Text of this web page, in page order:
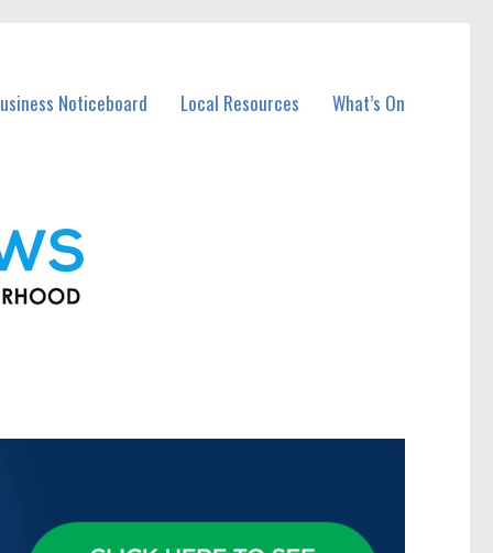
Noticeboard Local Resources What’s On